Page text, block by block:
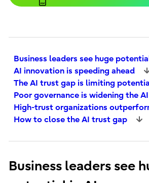
Business leaders see huge
AI innovation is speeding ahead
The AI trust gap is limiting
Poor governance is widening the
High-trust organizations
How to close the AI trust gap
Business leaders see